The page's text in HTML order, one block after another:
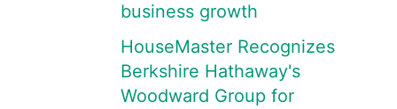
business growth
HouseMaster Recognizes
Berkshire Hathaway's
Woodward Group for